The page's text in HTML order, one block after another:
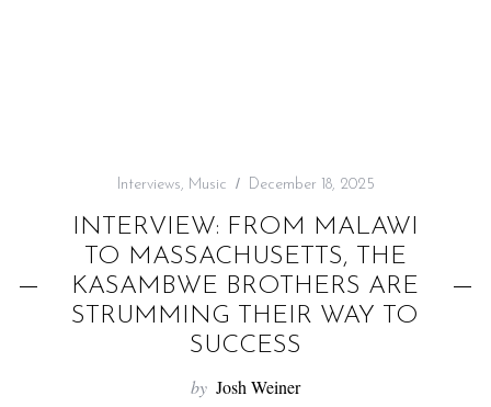
Interviews, Music December 18, 2025
INTERVIEW: FROM MALAWI
TO MASSACHUSETTS, THE
KASAMBWE BROTHERS ARE
STRUMMING THEIR WAY TO
SUCCESS
by Josh Weiner